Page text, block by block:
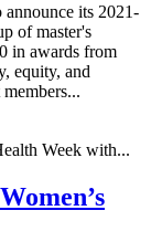
its 2021-
of master's
in awards from
equity, and